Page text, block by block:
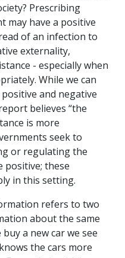
Prescribing
may have a positive
of an infection to
externality,
- especially when
While we can
and negative
believes “the
is more
seek to
or regulating the
positive; these
in this setting.
refers to two
about the same
a new car we see
the cars more